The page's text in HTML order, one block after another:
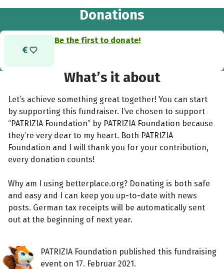
Donations
Be the first to donate!
What’s it about
Let’s achieve something great together! You can start
by supporting this fundraiser. I’ve chosen to support
“PATRIZIA Foundation” by PATRIZIA Foundation because
they’re very dear to my heart. Both PATRIZIA
Foundation and I will thank you for your contribution,
every donation counts!
Why am I using betterplace.org? Donating is both safe
and easy and I can keep you up-to-date with news
posts. German tax receipts will be automatically sent
out at the beginning of next year.
PATRIZIA Foundation published this fundraising
event on 17. Februar 2021.